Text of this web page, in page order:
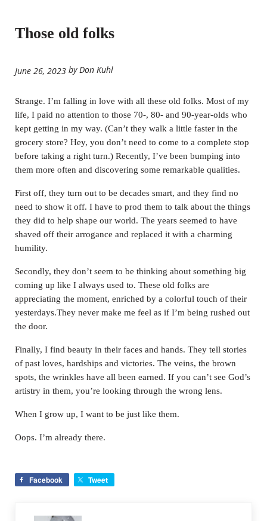
Those old folks
June 26, 2023by Don Kuhl
Strange. I’m falling in love with all these old folks. Most of my
life, I paid no attention to those 70-, 80- and 90-year-olds who
kept getting in my way. (Can’t they walk a little faster in the
grocery store? Hey, you don’t need to come to a complete stop
before taking a right turn.) Recently, I’ve been bumping into
them more often and discovering some remarkable qualities.
First off, they turn out to be decades smart, and they find no
need to show it off. I have to prod them to talk about the things
they did to help shape our world. The years seemed to have
shaved off their arrogance and replaced it with a charming
humility.
Secondly, they don’t seem to be thinking about something big
coming up like I always used to. These old folks are
appreciating the moment, enriched by a colorful touch of their
yesterdays.They never make me feel as if I’m being rushed out
the door.
Finally, I find beauty in their faces and hands. They tell stories
of past loves, hardships and victories. The veins, the brown
spots, the wrinkles have all been earned. If you can’t see God’s
artistry in them, you’re looking through the wrong lens.
When I grow up, I want to be just like them.
Oops. I’m already there.
Facebook Tweet